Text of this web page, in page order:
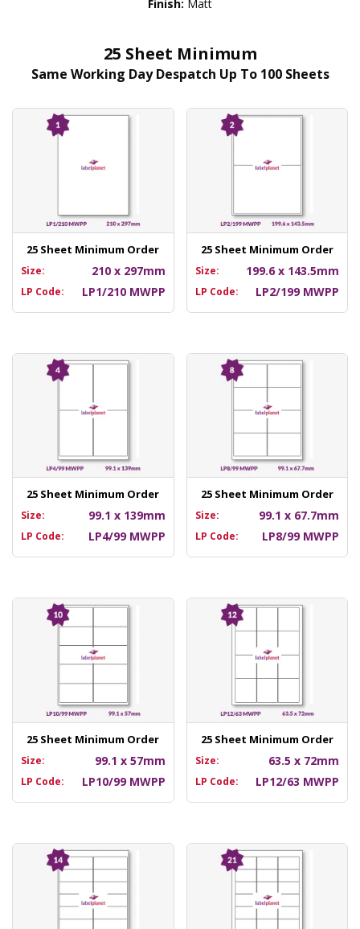
Finish: Matt
25 Sheet Minimum
Same Working Day Despatch Up To 100 Sheets
25 Sheet Minimum Order
Size: 210 x 297mm
LP Code: LP1/210 MWPP
25 Sheet Minimum Order
Size: 199.6 x 143.5mm
LP Code: LP2/199 MWPP
25 Sheet Minimum Order
Size: 99.1 x 139mm
LP Code: LP4/99 MWPP
25 Sheet Minimum Order
Size: 99.1 x 67.7mm
LP Code: LP8/99 MWPP
25 Sheet Minimum Order
Size: 99.1 x 57mm
LP Code: LP10/99 MWPP
25 Sheet Minimum Order
Size: 63.5 x 72mm
LP Code: LP12/63 MWPP